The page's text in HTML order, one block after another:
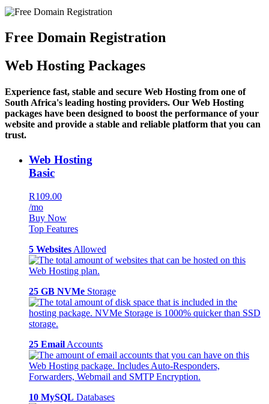
Free Domain Registration
Web Hosting Packages
Experience fast, stable and secure Web Hosting from one of
South Africa's leading hosting providers. Our Web Hosting
packages have been designed to boost the performance of your
website and provide a stable and reliable platform that you can
trust.
Web Hosting
Basic
R109.00
/mo
Buy Now
Top Features
5 Websites Allowed
25 GB NVMe Storage
25 Email Accounts
10 MySQL Databases